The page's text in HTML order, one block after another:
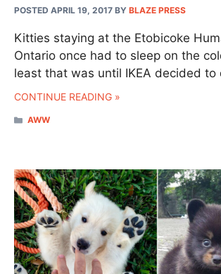
POSTED APRIL 19, 2017 BY BLAZE PRESS
Kitties staying at the Etobicoke
Ontario once had to sleep on the
least that was until IKEA decided
CONTINUE READING »
CATEGORIES
AWW